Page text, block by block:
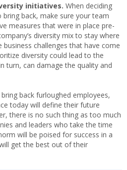
initiatives. When deciding
back, make sure your team
measures that were in place pre-
diversity mix to stay where
challenges that have come
diversity could lead to the
turn, can damage the quality and
back furloughed employees,
today will define their future
there is no such thing as too much
and leaders who take the time
will be poised for success in a
get the best out of their